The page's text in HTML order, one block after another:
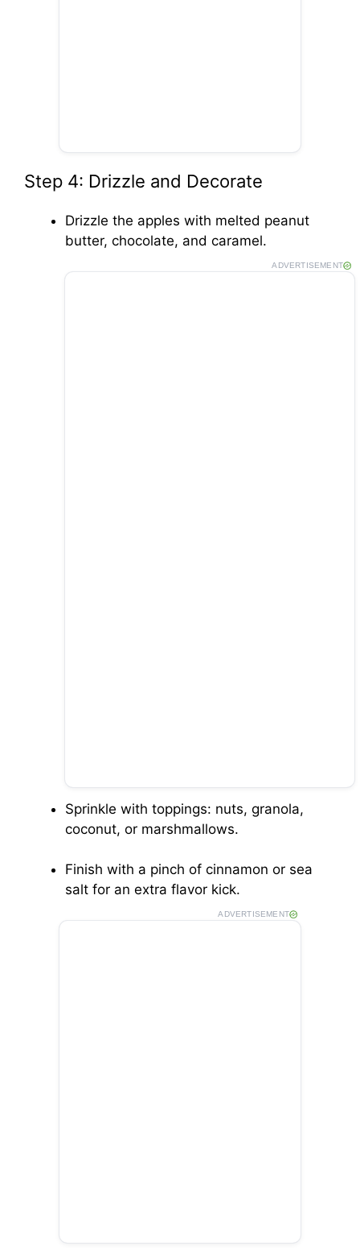
Step 4: Drizzle and Decorate
Drizzle the apples with melted peanut
butter, chocolate, and caramel.
ADVERTISEMENT
Sprinkle with toppings: nuts, granola,
coconut, or marshmallows.
Finish with a pinch of cinnamon or sea
salt for an extra flavor kick.
ADVERTISEMENT